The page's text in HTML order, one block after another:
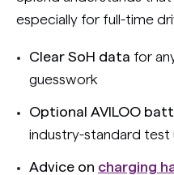
especially for full-time
Clear SoH data for
guesswork
Optional AVILOO
industry-standard test
Advice on charging